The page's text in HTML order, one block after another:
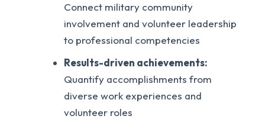
Connect military community
involvement and volunteer leadership
to professional competencies
Results-driven achievements:
Quantify accomplishments from
diverse work experiences and
volunteer roles